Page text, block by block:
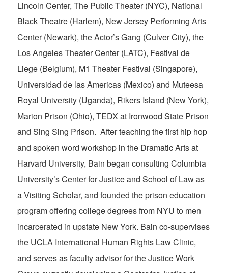
Lincoln Center, The Public Theater (NYC), National
Black Theatre (Harlem), New Jersey Performing Arts
Center (Newark), the Actor’s Gang (Culver City), the
Los Angeles Theater Center (LATC), Festival de
Liege (Belgium), M1 Theater Festival (Singapore),
Universidad de las Americas (Mexico) and Muteesa
Royal University (Uganda), Rikers Island (New York),
Marion Prison (Ohio), TEDX at Ironwood State Prison
and Sing Sing Prison. After teaching the first hip hop
and spoken word workshop in the Dramatic Arts at
Harvard University, Bain began consulting Columbia
University’s Center for Justice and School of Law as
a Visiting Scholar, and founded the prison education
program offering college degrees from NYU to men
incarcerated in upstate New York. Bain co-supervises
the UCLA International Human Rights Law Clinic,
and serves as faculty advisor for the Justice Work